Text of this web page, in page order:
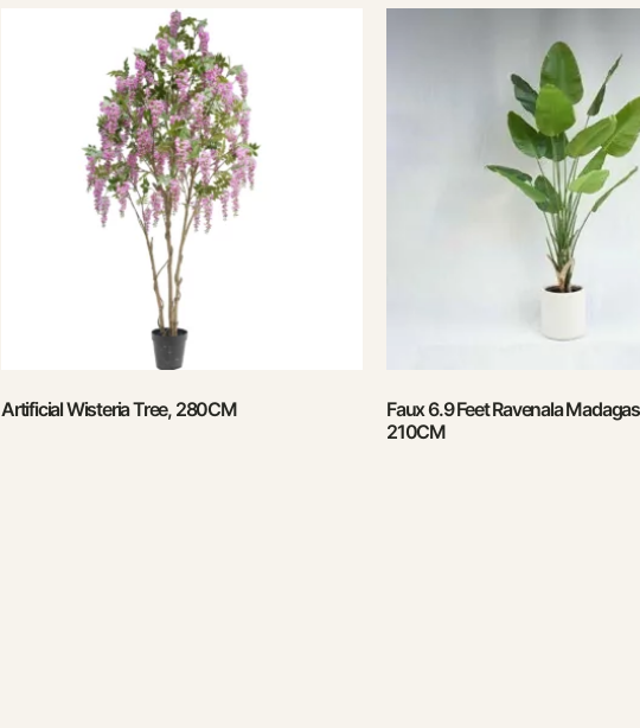
Artificial Wisteria Tree, 280CM
Faux 6.9 Feet Ravenala
210CM